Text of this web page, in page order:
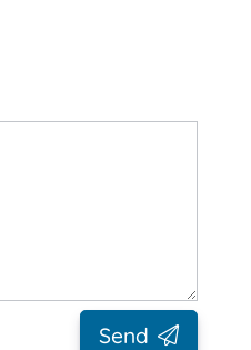
Send